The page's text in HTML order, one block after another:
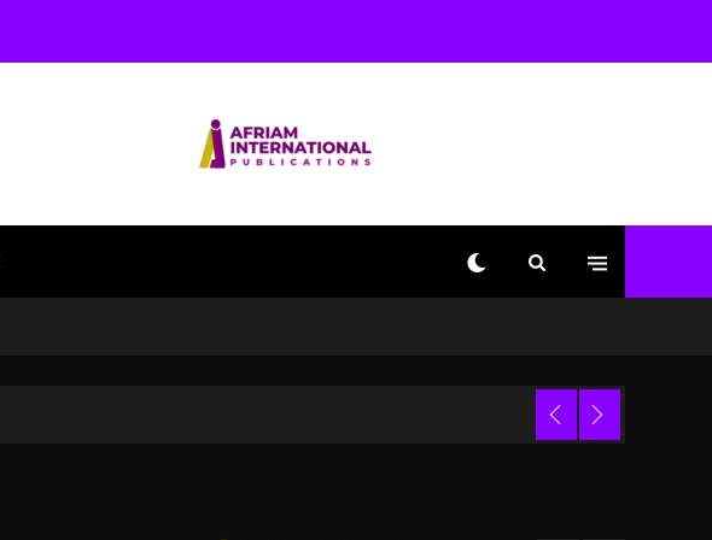
Dropping Tonight, August
1 day ago
Duane ‘Keffe D’ Davis,
Charged With Organizing